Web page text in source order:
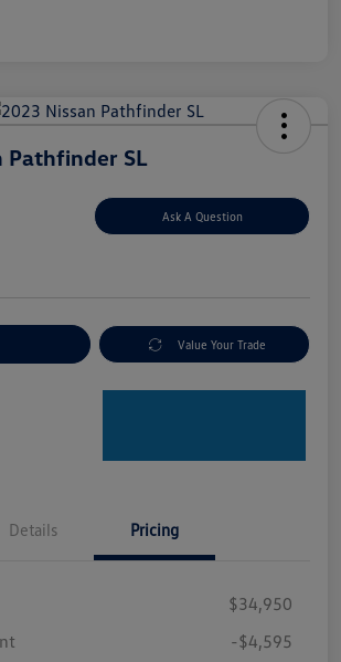
Pathfinder SL
Ask A Question
Value Your Trade
Details Pricing
$34,950
-$4,595